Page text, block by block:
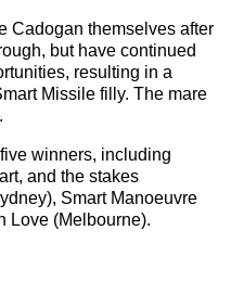
Cadogan themselves after
but have continued
resulting in a
Missile filly. The mare
winners, including
and the stakes
Smart Manoeuvre
Love (Melbourne).